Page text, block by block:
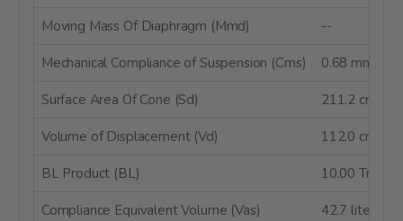
Moving Mass Of Diaphragm (Mmd) --
Mechanical Compliance of Suspension (Cms) 0.68 mm/N
Surface Area Of Cone (Sd) 211.2 cm²
Volume of Displacement (Vd) 112.0 cm³
BL Product (BL) 10.00 Tm
Compliance Equivalent Volume (Vas) 42.7 liters